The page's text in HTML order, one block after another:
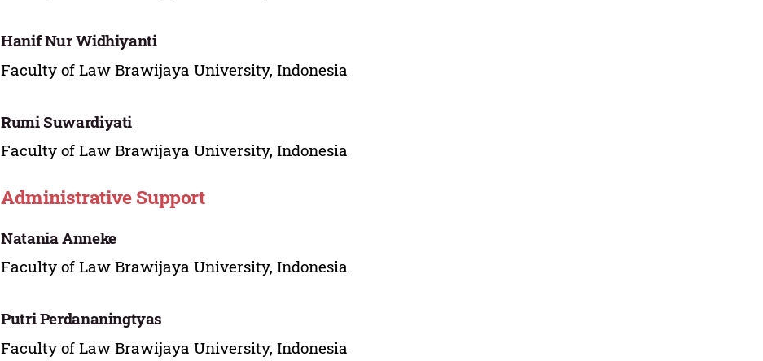
Hanif Nur Widhiyanti
Faculty of Law Brawijaya University, Indonesia
Rumi Suwardiyati
Faculty of Law Brawijaya University, Indonesia
Administrative Support
Natania Anneke
Faculty of Law Brawijaya University, Indonesia
Putri Perdananingtyas
Faculty of Law Brawijaya University, Indonesia